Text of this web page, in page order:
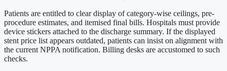
Patients are entitled to clear display of category-wise ceilings, pre-
procedure estimates, and itemised final bills. Hospitals must provide
device stickers attached to the discharge summary. If the displayed
stent price list appears outdated, patients can insist on alignment with
the current NPPA notification. Billing desks are accustomed to such
checks.